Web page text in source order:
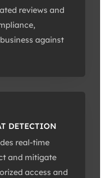
reviews and
against
DETECTION
real-time
and mitigate
access and